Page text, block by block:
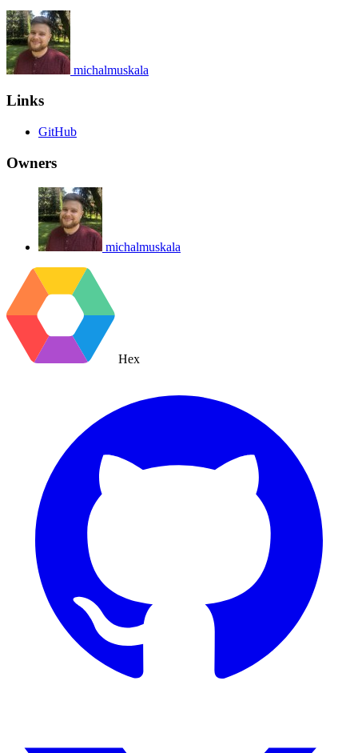
michalmuskala
Links
GitHub
Owners
michalmuskala
Hex